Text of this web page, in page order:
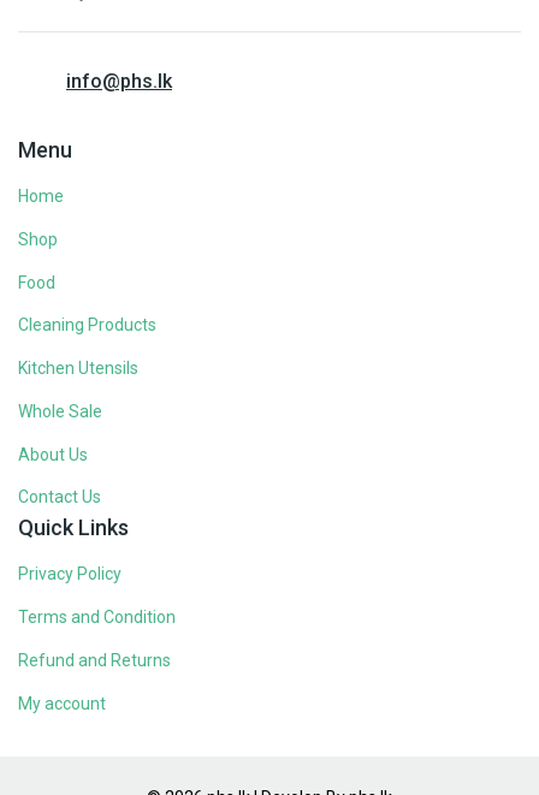
info@phs.lk
Menu
Home
Shop
Food
Cleaning Products
Kitchen Utensils
Whole Sale
About Us
Contact Us
Quick Links
Privacy Policy
Terms and Condition
Refund and Returns
My account